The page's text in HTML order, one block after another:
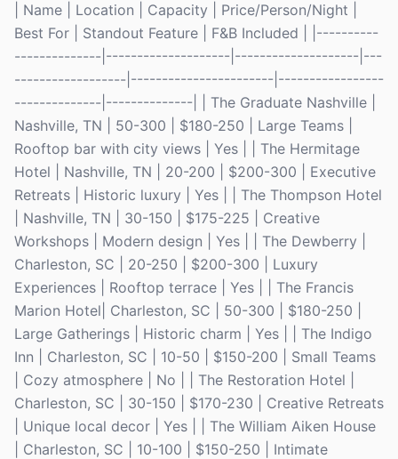
| Name | Location | Capacity | Price/Person/Night |
Best For | Standout Feature | F&B Included | |----------
--------------|--------------------|--------------------|---
------------------|-----------------------|-----------------
--------------|--------------| | The Graduate Nashville |
Nashville, TN | 50-300 | $180-250 | Large Teams |
Rooftop bar with city views | Yes | | The Hermitage
Hotel | Nashville, TN | 20-200 | $200-300 | Executive
Retreats | Historic luxury | Yes | | The Thompson Hotel
| Nashville, TN | 30-150 | $175-225 | Creative
Workshops | Modern design | Yes | | The Dewberry |
Charleston, SC | 20-250 | $200-300 | Luxury
Experiences | Rooftop terrace | Yes | | The Francis
Marion Hotel| Charleston, SC | 50-300 | $180-250 |
Large Gatherings | Historic charm | Yes | | The Indigo
Inn | Charleston, SC | 10-50 | $150-200 | Small Teams
| Cozy atmosphere | No | | The Restoration Hotel |
Charleston, SC | 30-150 | $170-230 | Creative Retreats
| Unique local decor | Yes | | The William Aiken House
| Charleston, SC | 10-100 | $150-250 | Intimate